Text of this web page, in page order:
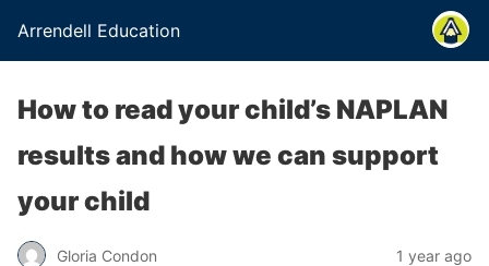
Arrendell Education
How to read your child’s NAPLAN
results and how we can support
your child
Gloria Condon 1 year ago